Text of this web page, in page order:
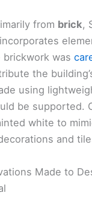
from brick,
brickwork was
the
using
be supported.
white to
and
Made to